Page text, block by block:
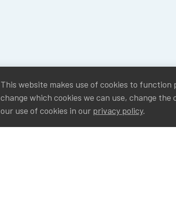
This website makes use of cookies to function
change which cookies we can use, change the
our use of cookies in our privacy policy.